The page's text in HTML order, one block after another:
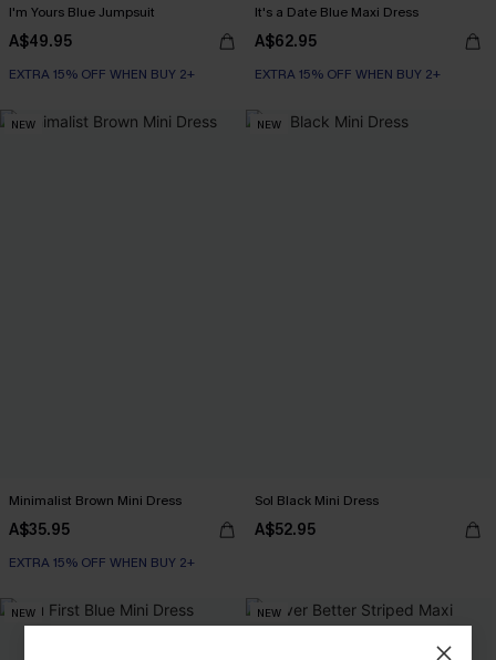
I'm Yours Blue Jumpsuit
A$49.95
EXTRA 15% OFF WHEN BUY 2+
It's a Date Blue Maxi Dress
A$62.95
EXTRA 15% OFF WHEN BUY 2+
NEW
Minimalist Brown Mini Dress
A$35.95
EXTRA 15% OFF WHEN BUY 2+
NEW
Sol Black Mini Dress
A$52.95
NEW NEW